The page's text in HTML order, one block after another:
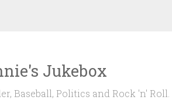
Jukebox
Baseball, Politics and Rock 'n' Roll.